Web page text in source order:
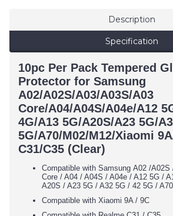
Description
Specification
10pc Per Pack Tempered
Protector for Samsung
A02/A02S/A03/A03S/A03
Core/A04/A04S/A04e/A12
4G/A13 5G/A20S/A23 5G/
5G/A70/M02/M12/Xiaomi
C31/C35 (Clear)
Compatible with Samsung A02 /A02S
Core / A04 / A04S / A04e / A12 5G /
A20S / A23 5G / A32 5G / 42 5G /
Compatible with Xiaomi 9A / 9C